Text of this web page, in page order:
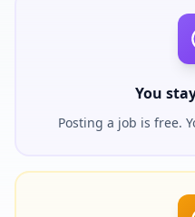
You
Posting a job is free.